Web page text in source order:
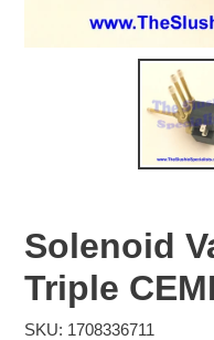
Solenoid
Triple
SKU: 1708336711